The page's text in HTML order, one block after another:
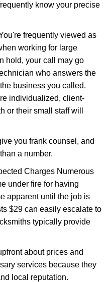
know your precise
frequently viewed as
working for large
hold, your call may go
who answers the
business you called.
individualized, client-
or their small staff will
you frank counsel, and
a number.
Charges Numerous
under fire for having
apparent until the job is
$29 can easily escalate to
typically provide
about prices and
services because they
local reputation.